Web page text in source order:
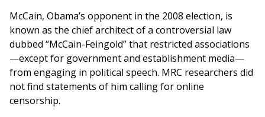
McCain, Obama’s opponent in the 2008 election, is
known as the chief architect of a controversial law
dubbed “McCain-Feingold” that restricted associations
—except for government and establishment media—
from engaging in political speech. MRC researchers did
not find statements of him calling for online
censorship.